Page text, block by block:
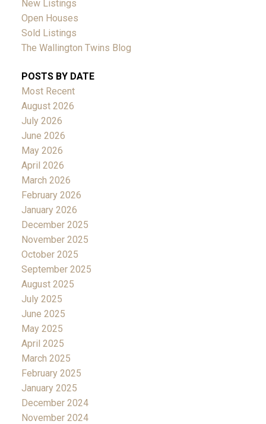
New Listings
Open Houses
Sold Listings
The Wallington Twins Blog
POSTS BY DATE
Most Recent
August 2026
July 2026
June 2026
May 2026
April 2026
March 2026
February 2026
January 2026
December 2025
November 2025
October 2025
September 2025
August 2025
July 2025
June 2025
May 2025
April 2025
March 2025
February 2025
January 2025
December 2024
November 2024